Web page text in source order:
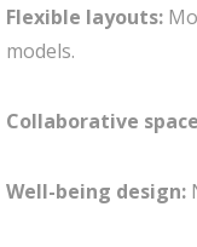
Flexible layouts:
models.
Collaborative
Well-being design: